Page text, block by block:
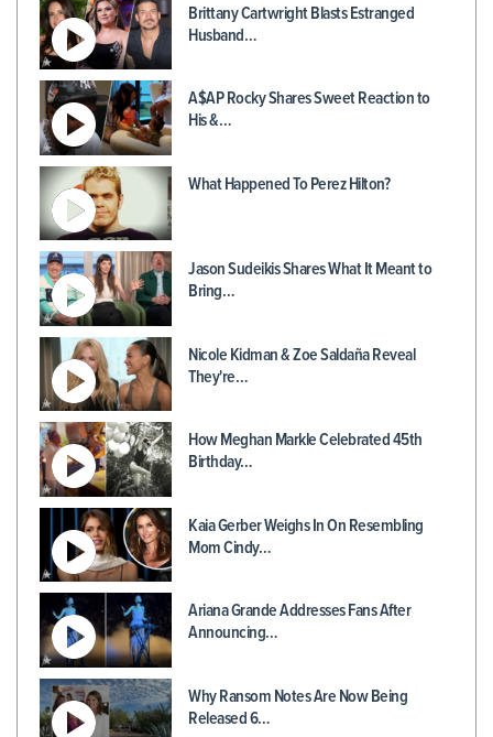
Brittany Cartwright Blasts Estranged
Husband…
A$AP Rocky Shares Sweet Reaction to
His &…
What Happened To Perez Hilton?
Jason Sudeikis Shares What It Meant to
Bring…
Nicole Kidman & Zoe Saldaña Reveal
They're…
How Meghan Markle Celebrated 45th
Birthday…
Kaia Gerber Weighs In On Resembling
Mom Cindy…
Ariana Grande Addresses Fans After
Announcing…
Why Ransom Notes Are Now Being
Released 6…